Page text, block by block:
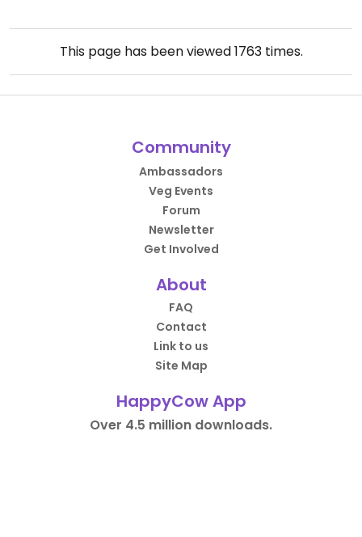
This page has been viewed1763times.
Community
Ambassadors
Veg Events
Forum
Newsletter
Get Involved
About
FAQ
Contact
Link to us
Site Map
HappyCow App
Over 4.5 million downloads.